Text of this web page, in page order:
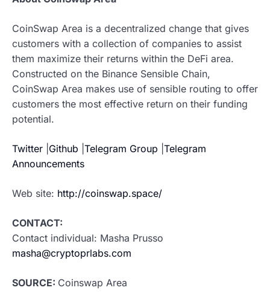
CoinSwap Area is a decentralized change that gives
customers with a collection of companies to assist
them maximize their returns within the DeFi area.
Constructed on the Binance Sensible Chain,
CoinSwap Area makes use of sensible routing to offer
customers the most effective return on their funding
potential.
Twitter Github Telegram Group Telegram
Announcements
Web site: http://coinswap.space/
CONTACT:
Contact individual: Masha Prusso
masha@cryptoprlabs.com
SOURCE: Coinswap Area